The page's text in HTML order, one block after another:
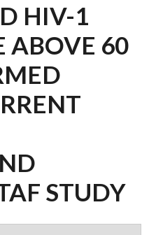
HIV-1
ABOVE 60
STUDY